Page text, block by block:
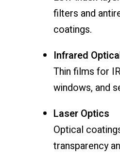
filters and
coatings.
Infrared
Thin films for
windows, and
Laser Optics
Optical
transparency